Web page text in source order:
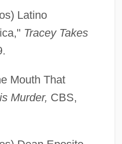
Latino
Tracey Takes
Mouth That
Murder, CBS,